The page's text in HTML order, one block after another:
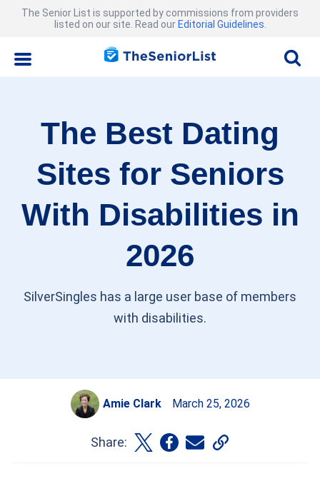
The Senior List is supported by commissions from providers
listed on our site. Read our Editorial Guidelines
The Best Dating
Sites for Seniors
With Disabilities in
2026
SilverSingles has a large user base of members
with disabilities.
Amie Clark March 25, 2026
Share: